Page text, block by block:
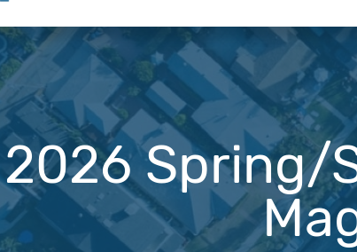
2026 Spring/